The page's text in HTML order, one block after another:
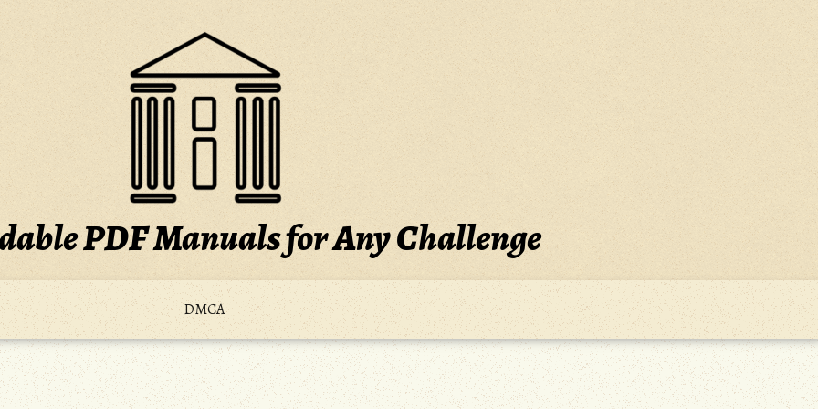
PDF Manuals for Any Challenge
DMCA